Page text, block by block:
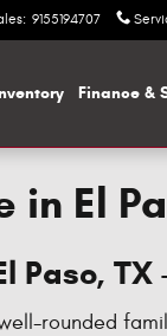
: 9155194707
Finance &
in El
TX
rounded